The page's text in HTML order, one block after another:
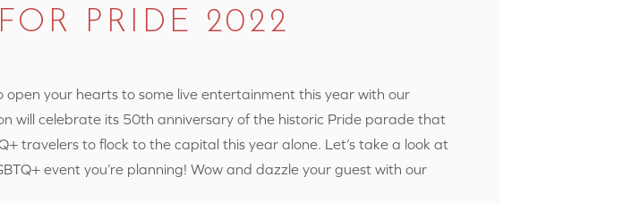
PRIDE 2022
your hearts to some live entertainment this year with our
will celebrate its 50th anniversary of the historic Pride parade that
travelers to flock to the capital this year alone. Let’s take a look at
event you’re planning! Wow and dazzle your guest with our